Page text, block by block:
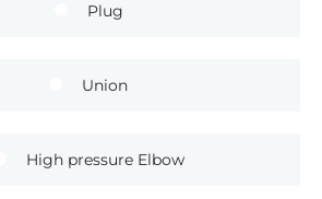
Plug
Union
High pressure Elbow